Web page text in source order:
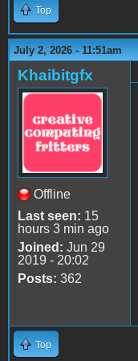
Top
July 2, 2026 - 11:51am
Khaibitgfx
Offline
Last seen: 15
hours 3 min ago
Joined: Jun 29
2019 - 20:02
Posts: 362
Top